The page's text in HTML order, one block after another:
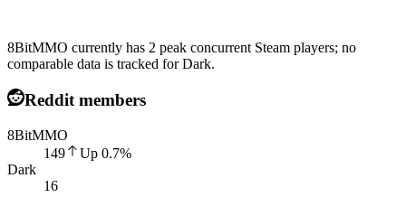
8BitMMO currently has 2 peak concurrent Steam players; no
comparable data is tracked for Dark.
Reddit members
8BitMMO
149
Up 0.7%
Dark
16